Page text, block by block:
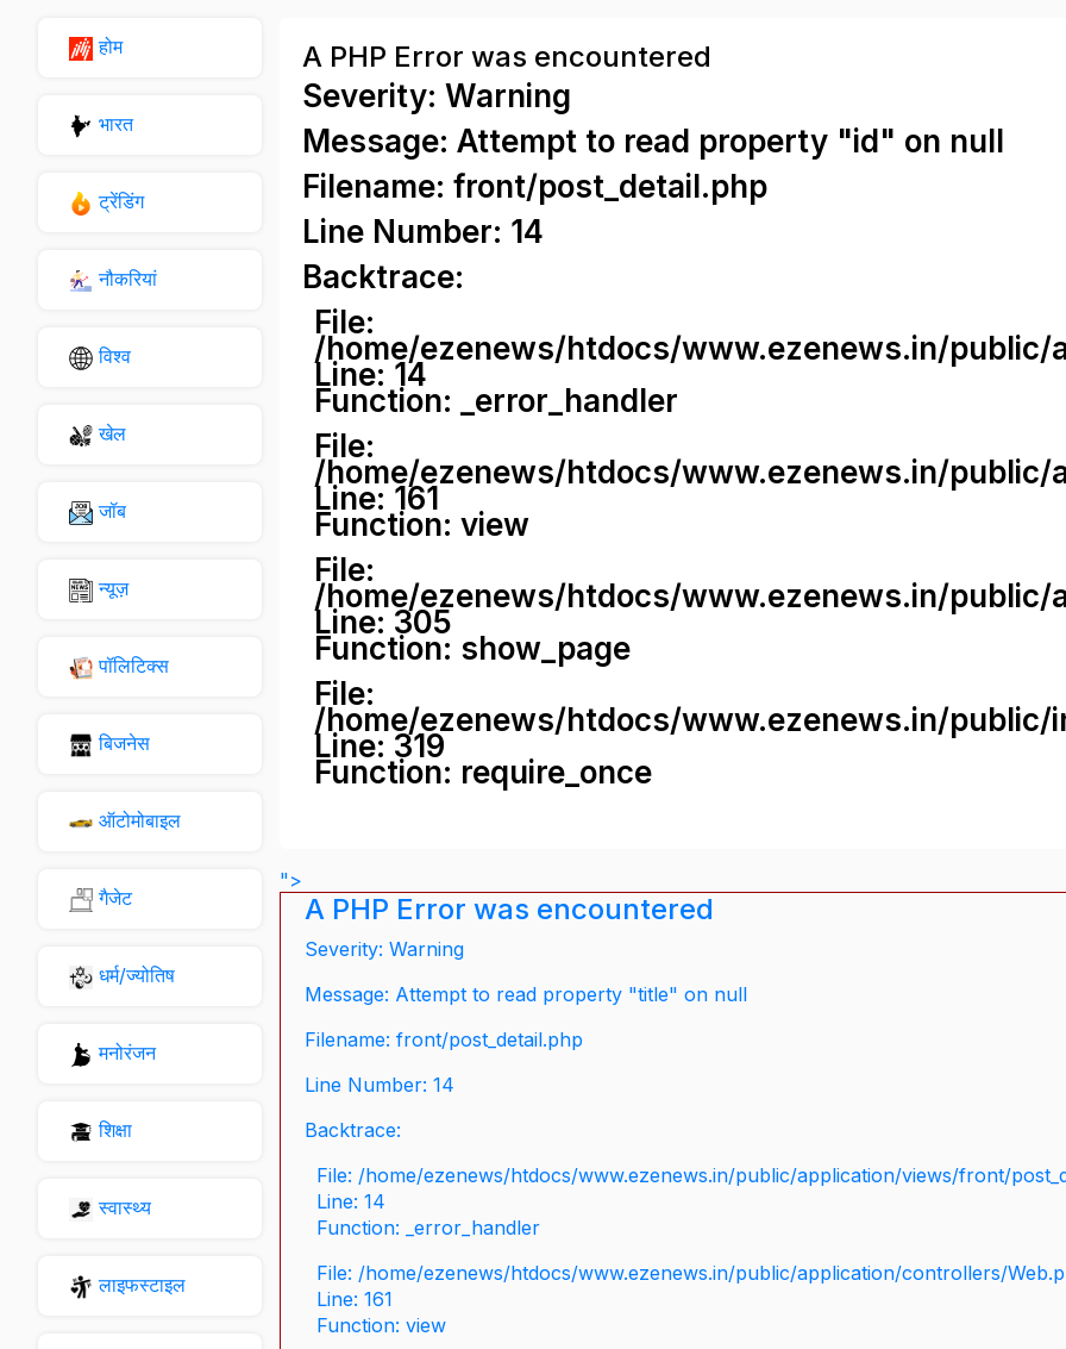
होम
भारत
ट्रेंडिंग
नौकरियां
विश्व
खेल
जॉब
न्यूज़
पॉलिटिक्स
बिजनेस
ऑटोमोबाइल
गैजेट
धर्म/ज्योतिष
मनोरंजन
शिक्षा
स्वास्थ्य
लाइफस्टाइल
A PHP Error was encountered
Severity: Warning
Message: Attempt to read property "id" on null
Filename: front/post_detail.php
Line Number: 14
Backtrace:
File:
/home/ezenews/htdocs/www.ezenews.in/
Line: 14
Function: _error_handler
File:
/home/ezenews/htdocs/www.ezenews.in/
Line: 161
Function: view
File:
/home/ezenews/htdocs/www.ezenews.in/
Line: 305
Function: show_page
File:
/home/ezenews/htdocs/www.ezenews.in/public/
Line: 319
Function: require_once
">
A PHP Error was encountered
Severity: Warning
Message: Attempt to read property "title" on null
Filename: front/post_detail.php
Line Number: 14
Backtrace:
File: /home/ezenews/htdocs/www.ezenews.in/public/application/views/front/
Line: 14
Function: _error_handler
File: /home/ezenews/htdocs/www.ezenews.in/public/application/controllers/
Line: 161
Function: view